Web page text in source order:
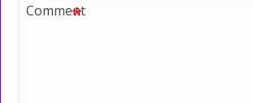
Comment
*